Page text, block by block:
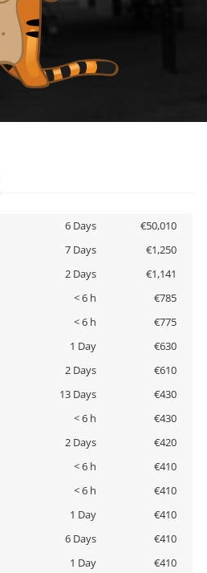
6 Days
€50,010
7 Days
€1,250
2 Days
€1,141
< 6 h
€785
< 6 h
€775
1 Day
€630
2 Days
€610
13 Days
€430
< 6 h
€430
2 Days
€420
< 6 h
€410
< 6 h
€410
1 Day
€410
6 Days
€410
1 Day
€410